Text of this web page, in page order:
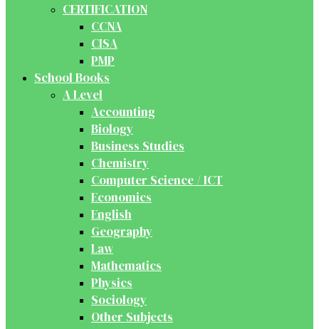
CERTIFICATION
CCNA
CISA
PMP
School Books
A Level
Accounting
Biology
Business Studies
Chemistry
Computer Science / ICT
Economics
English
Geography
Law
Mathematics
Physics
Sociology
Other Subjects